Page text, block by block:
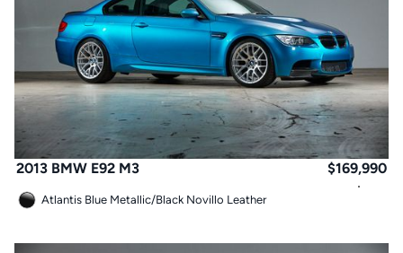
2013 BMW E92 M3 $169,990
Atlantis Blue Metallic/Black Novillo Leather